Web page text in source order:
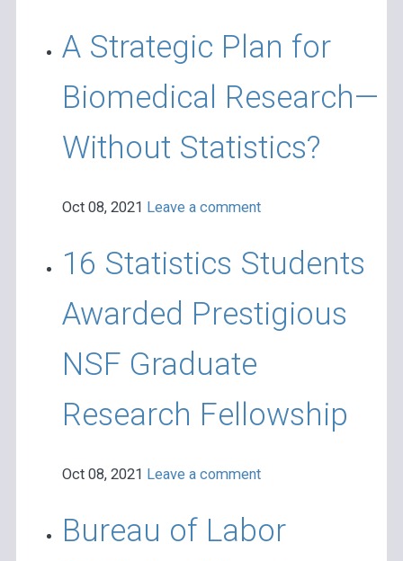
A Strategic Plan for
Biomedical Research—
Without Statistics?
Oct 08, 2021 Leave a comment
16 Statistics Students
Awarded Prestigious
NSF Graduate
Research Fellowship
Oct 08, 2021 Leave a comment
Bureau of Labor